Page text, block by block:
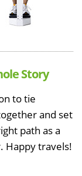
Story
to tie
and set
path as a
Happy travels!